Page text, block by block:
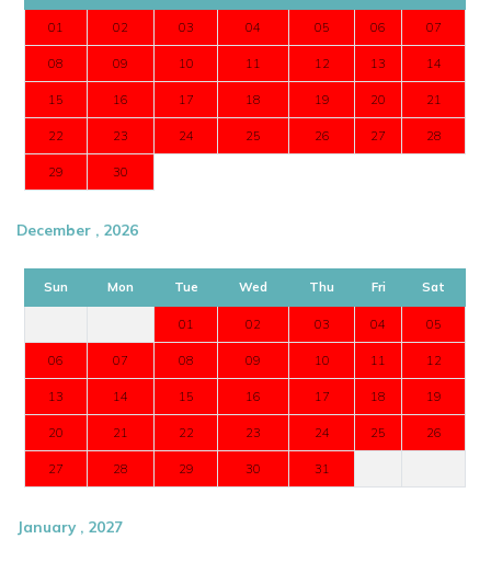
01 02 03 04 05 06 07
08 09 10 11 12 13 14
15 16 17 18 19 20 21
22 23 24 25 26 27 28
29 30
December , 2026
Sun Mon Tue Wed Thu Fri Sat
01 02 03 04 05
06 07 08 09 10 11 12
13 14 15 16 17 18 19
20 21 22 23 24 25 26
27 28 29 30 31
January , 2027